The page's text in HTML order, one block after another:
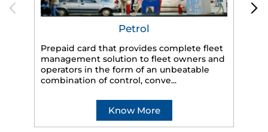
Petrol
Prepaid card that provides complete fleet
management solution to fleet owners and
operators in the form of an unbeatable
combination of control, conve...
Know More